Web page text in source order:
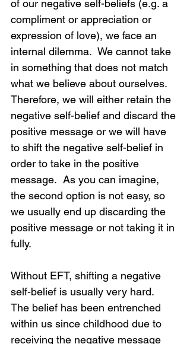
of our negative self-beliefs (e.g. a
compliment or appreciation or
expression of love), we face an
internal dilemma.  We cannot take
in something that does not match
what we believe about ourselves.
Therefore, we will either retain the
negative self-belief and discard the
positive message or we will have
to shift the negative self-belief in
order to take in the positive
message.  As you can imagine,
the second option is not easy, so
we usually end up discarding the
positive message or not taking it in
fully.
Without EFT, shifting a negative
self-belief is usually very hard.
The belief has been entrenched
within us since childhood due to
receiving the negative message